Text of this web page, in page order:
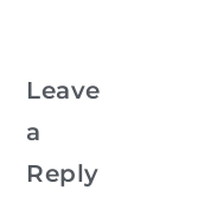
Leave
a
Reply